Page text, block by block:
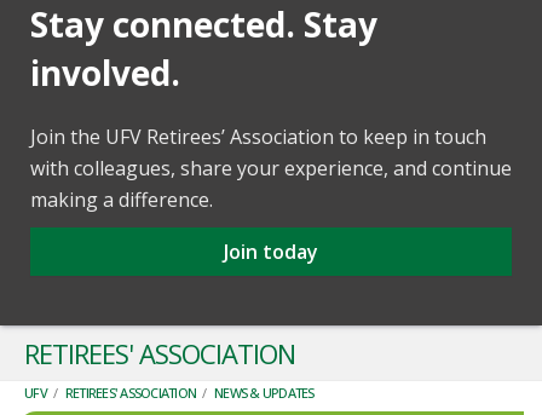
Stay connected. Stay
involved.
Join the UFV Retirees’ Association to keep in touch
with colleagues, share your experience, and continue
making a difference.
Join today
RETIREES' ASSOCIATION
UFV / RETIREES' ASSOCIATION / NEWS & UPDATES